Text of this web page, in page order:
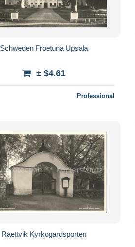
Schweden Froetuna Upsala
± $4.61
Professional
Raettvik Kyrkogardsporten